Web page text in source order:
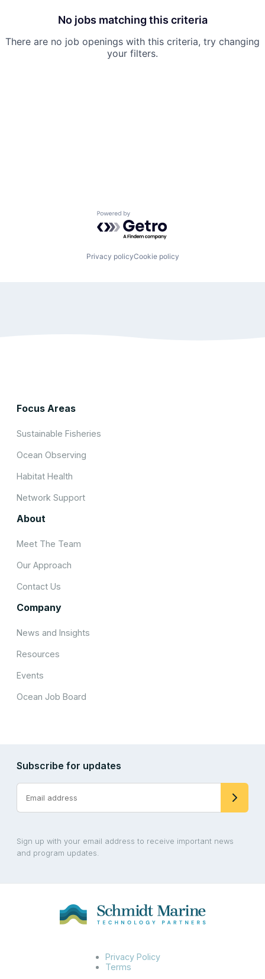
No jobs matching this criteria
There are no job openings with this criteria, try changing
your filters.
Powered by Getro.com
Privacy policyCookie policy
Focus Areas
Sustainable Fisheries
Ocean Observing
Habitat Health
Network Support
About
Meet The Team
Our Approach
Contact Us
Company
News and Insights
Resources
Events
Ocean Job Board
Subscribe for updates
Sign up with your email address to receive important news
and program updates.
Privacy Policy
Terms